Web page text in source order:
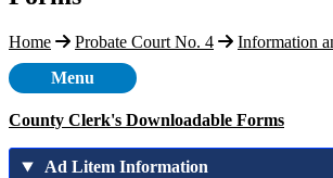
Home Probate Court No. 4
Information
Menu
County Clerk's Downloadable Forms
Ad Litem Information